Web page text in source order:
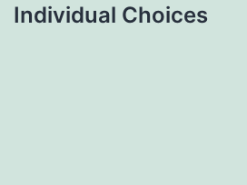
Individual Choices